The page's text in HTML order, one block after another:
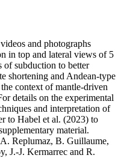
and photographs
in top and lateral views of 5
of subduction to better
shortening and Andean-type
context of mantle-driven
details on the experimental
and interpretation of
to Habel et al. (2023) to
material.
Replumaz, B. Guillaume,
J.-J. Kermarrec and R.